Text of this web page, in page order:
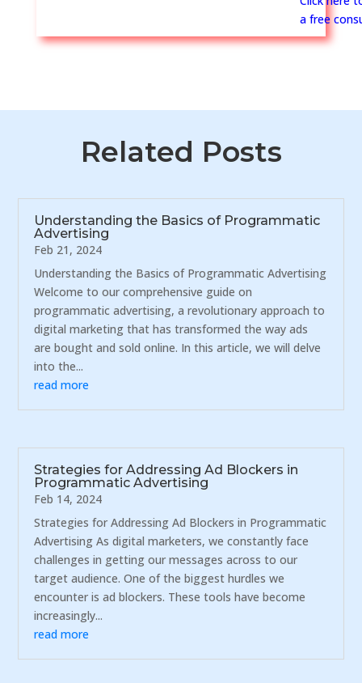
a free
Related Posts
Understanding the Basics of Programmatic
Advertising
Feb 21, 2024
Understanding the Basics of Programmatic Advertising
Welcome to our comprehensive guide on
programmatic advertising, a revolutionary approach to
digital marketing that has transformed the way ads
are bought and sold online. In this article, we will delve
into the...
read more
Strategies for Addressing Ad Blockers in
Programmatic Advertising
Feb 14, 2024
Strategies for Addressing Ad Blockers in Programmatic
Advertising As digital marketers, we constantly face
challenges in getting our messages across to our
target audience. One of the biggest hurdles we
encounter is ad blockers. These tools have become
increasingly...
read more